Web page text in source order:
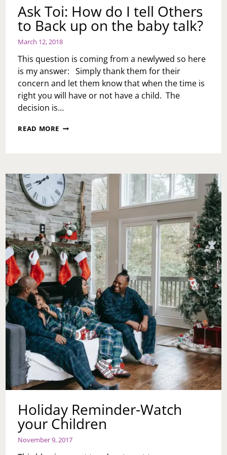
Ask Toi: How do I tell Others
to Back up on the baby talk?
March 12, 2018
This question is coming from a newlywed so here
is my answer: Simply thank them for their
concern and let them know that when the time is
right you will have or not have a child. The
decision is…
READ MORE ASK
TELL
OTHERS
TO
BACK
UP
ON
THE
BABY
TALK?
Holiday Reminder-Watch
your Children
November 9, 2017